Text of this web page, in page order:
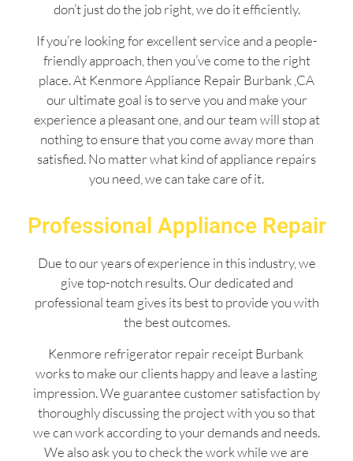
don’t just do the job right, we do it efficiently.
If you’re looking for excellent service and a people-
friendly approach, then you’ve come to the right
place. At Kenmore Appliance Repair Burbank ,CA
our ultimate goal is to serve you and make your
experience a pleasant one, and our team will stop at
nothing to ensure that you come away more than
satisfied. No matter what kind of appliance repairs
you need, we can take care of it.
Professional Appliance Repair
Due to our years of experience in this industry, we
give top-notch results. Our dedicated and
professional team gives its best to provide you with
the best outcomes.
Kenmore refrigerator repair receipt Burbank
works to make our clients happy and leave a lasting
impression. We guarantee customer satisfaction by
thoroughly discussing the project with you so that
we can work according to your demands and needs.
We also ask you to check the work while we are